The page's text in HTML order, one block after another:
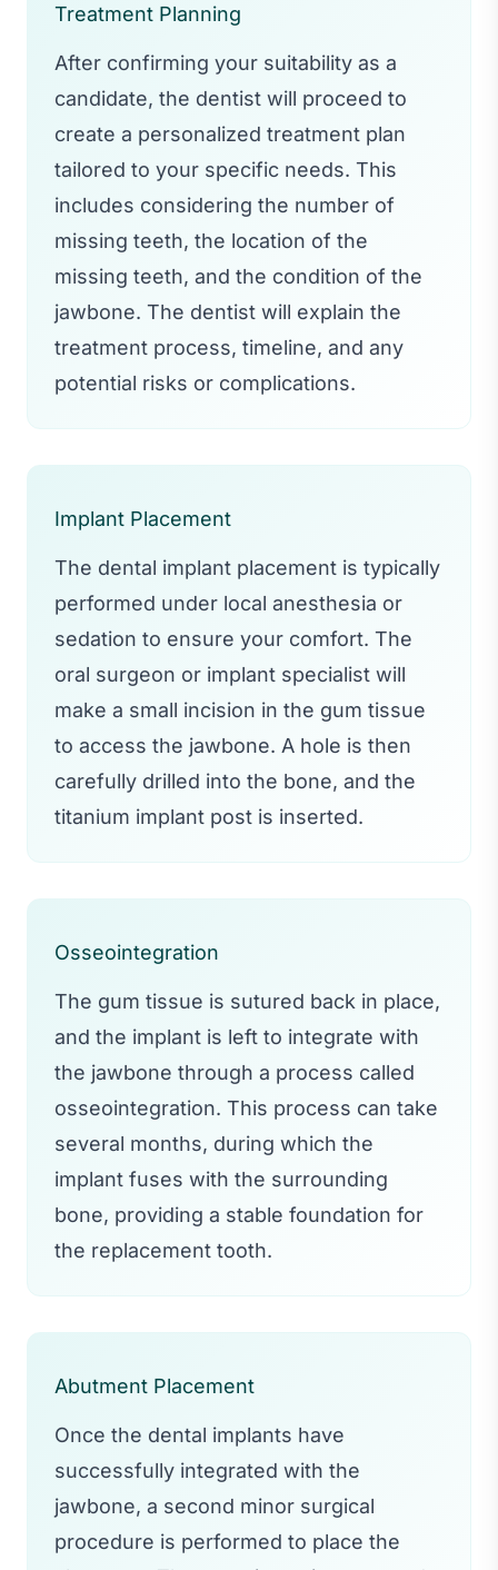
Treatment Planning
After confirming your suitability as a
candidate, the dentist will proceed to
create a personalized treatment plan
tailored to your specific needs. This
includes considering the number of
missing teeth, the location of the
missing teeth, and the condition of the
jawbone. The dentist will explain the
treatment process, timeline, and any
potential risks or complications.
Implant Placement
The dental implant placement is typically
performed under local anesthesia or
sedation to ensure your comfort. The
oral surgeon or implant specialist will
make a small incision in the gum tissue
to access the jawbone. A hole is then
carefully drilled into the bone, and the
titanium implant post is inserted.
Osseointegration
The gum tissue is sutured back in place,
and the implant is left to integrate with
the jawbone through a process called
osseointegration. This process can take
several months, during which the
implant fuses with the surrounding
bone, providing a stable foundation for
the replacement tooth.
Abutment Placement
Once the dental implants have
successfully integrated with the
jawbone, a second minor surgical
procedure is performed to place the